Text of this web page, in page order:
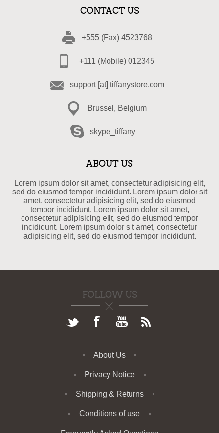
CONTACT US
+555 (Fax) 4523768
+111 (Mobile) 012345
support [at] tiffanystore.com
Brussel, Belgium
skype_tiffany
ABOUT US
Lorem ipsum dolor sit amet, consectetur adipisicing elit,
sed do eiusmod tempor incididunt. Lorem ipsum dolor sit
amet, consectetur adipisicing elit, sed do eiusmod
tempor incididunt. Lorem ipsum dolor sit amet,
consectetur adipisicing elit, sed do eiusmod tempor
incididunt. Lorem ipsum dolor sit amet, consectetur
adipisicing elit, sed do eiusmod tempor incididunt.
FOLLOW US
About Us
Privacy Notice
Shipping & Returns
Conditions of use